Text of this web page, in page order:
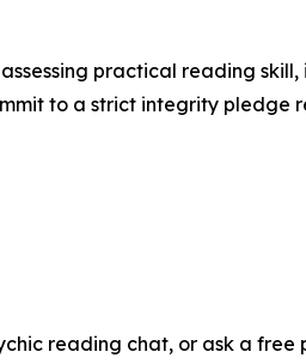
practical reading
to a strict integrity pledge
reading chat, or ask a free